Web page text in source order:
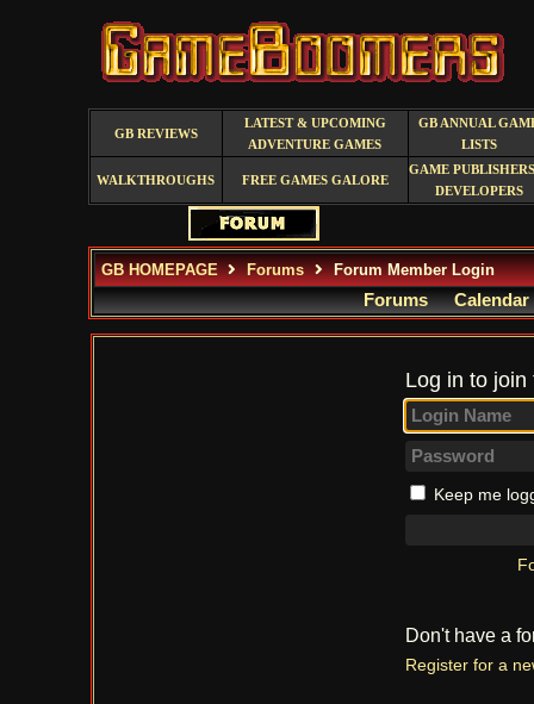
GB REVIEWS
LATEST & UPCOMING
ADVENTURE GAMES
GB ANNUAL
LISTS
WALKTHROUGHS FREE GAMES GALORE
GAME
DEVELOPERS
GB HOMEPAGE Forums Forum Member Login
Forums Calendar
Log in to
Keep me
Don't have a
Register for a